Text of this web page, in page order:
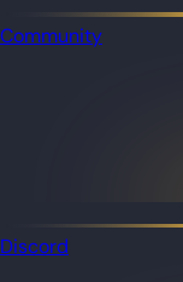
Community
Discord